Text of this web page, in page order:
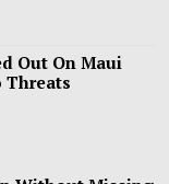
Out On Maui
Threats